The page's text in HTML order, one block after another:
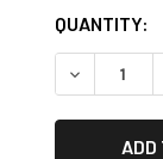
CURRENT
STOCK:
QUANTITY: